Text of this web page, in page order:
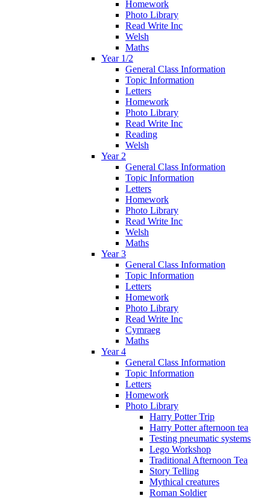
Homework
Photo Library
Read Write Inc
Welsh
Maths
Year 1/2
General Class Information
Topic Information
Letters
Homework
Photo Library
Read Write Inc
Reading
Welsh
Year 2
General Class Information
Topic Information
Letters
Homework
Photo Library
Read Write Inc
Welsh
Maths
Year 3
General Class Information
Topic Information
Letters
Homework
Photo Library
Read Write Inc
Cymraeg
Maths
Year 4
General Class Information
Topic Information
Letters
Homework
Photo Library
Harry Potter Trip
Harry Potter afternoon tea
Testing pneumatic systems
Lego Workshop
Traditional Afternoon Tea
Story Telling
Mythical creatures
Roman Soldier